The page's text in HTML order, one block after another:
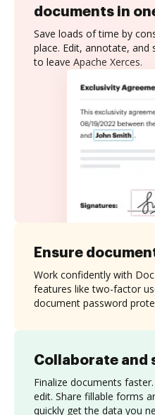
documents in
Save loads of time by
place. Edit, annotate, and
to leave Apache Xerces.
Collaborate and
Finalize documents
edit. Share fillable forms
quickly get the data you
Ensure
Work confidently with
features like two-factor
document password